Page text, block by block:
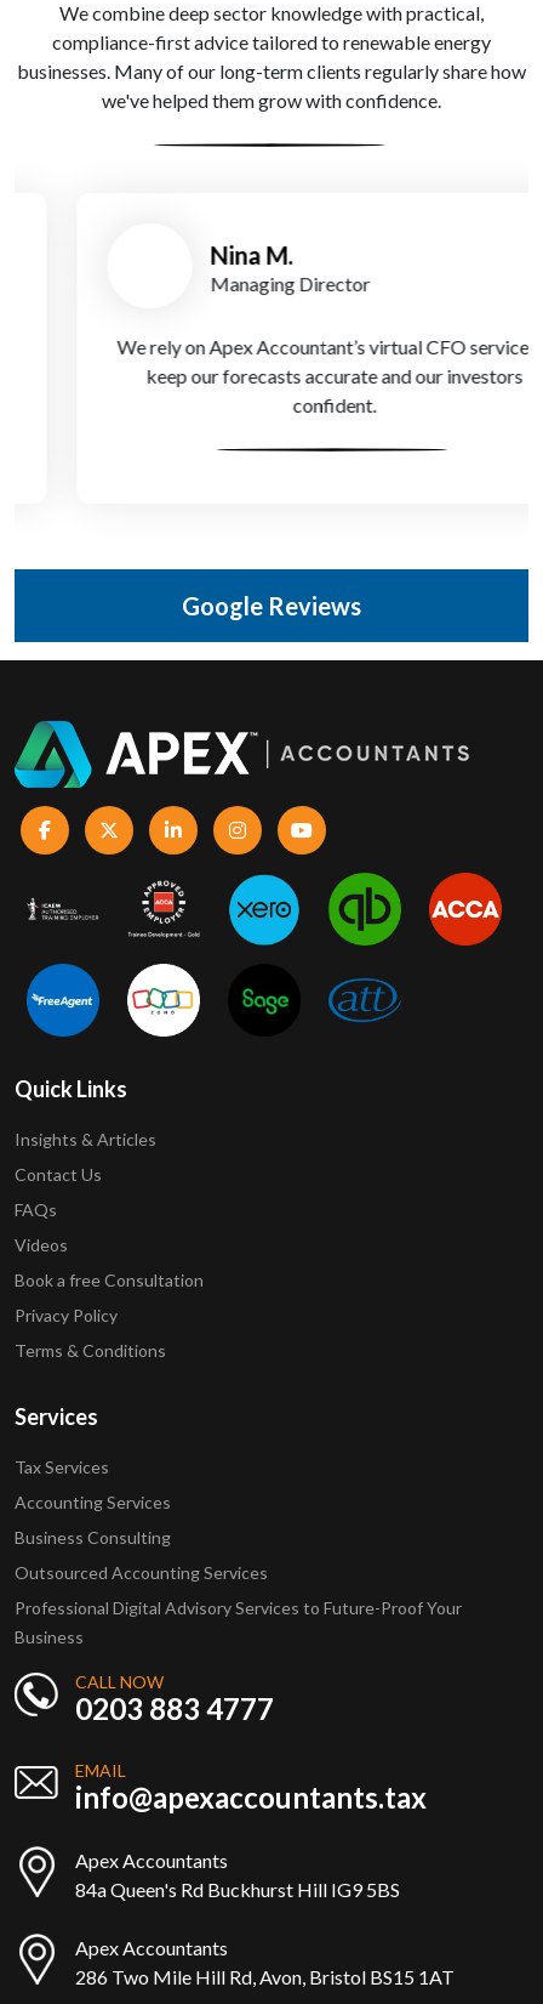
We combine deep sector knowledge with practical,
compliance-first advice tailored to renewable energy
businesses. Many of our long-term clients regularly share how
we've helped them grow with confidence.
Nina M.
Managing Director
We rely on Apex Accountant’s virtual CFO service to
keep our forecasts accurate and our investors
confident.
Google Reviews
Quick Links
Insights & Articles
Contact Us
FAQs
Videos
Book a free Consultation
Privacy Policy
Terms & Conditions
Services
Tax Services
Accounting Services
Business Consulting
Outsourced Accounting Services
Professional Digital Advisory Services to Future-Proof Your
Business
CALL NOW
0203 883 4777
EMAIL
info@apexaccountants.tax
Apex Accountants
84a Queen's Rd Buckhurst Hill IG9 5BS
Apex Accountants
286 Two Mile Hill Rd, Avon, Bristol BS15 1AT